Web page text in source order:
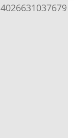
4026631037679